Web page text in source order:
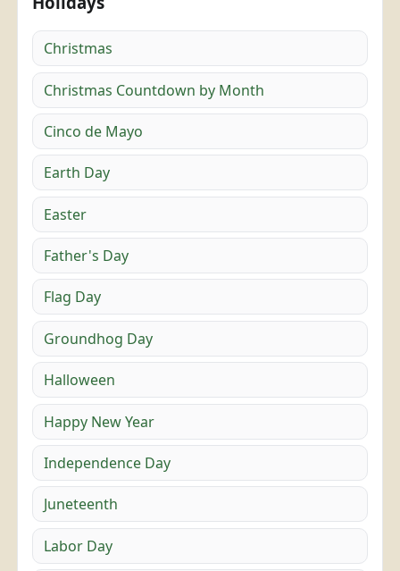
Christmas
Christmas Countdown by Month
Cinco de Mayo
Earth Day
Easter
Father's Day
Flag Day
Groundhog Day
Halloween
Happy New Year
Independence Day
Juneteenth
Labor Day